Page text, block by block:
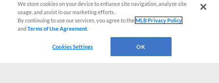
We store cookies on your device to enhance site navigation, analyze site
usage, and assist in our marketing efforts.
By continuing to use our services, you agree to theMLB Privacy Policy
andTerms of Use Agreement
Cookies Settings OK